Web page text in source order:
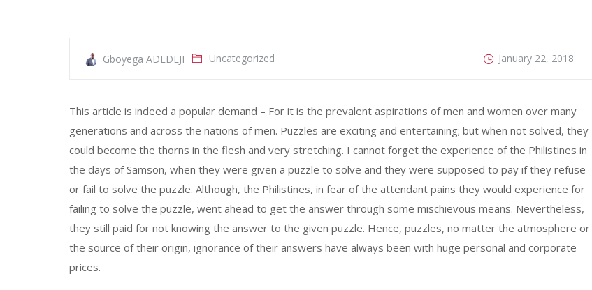
Gboyega ADEDEJI Uncategorized January 22, 2018
This article is indeed a popular demand – For it is the prevalent aspirations of men and women over many
generations and across the nations of men. Puzzles are exciting and entertaining; but when not solved, they
could become the thorns in the flesh and very stretching. I cannot forget the experience of the Philistines in
the days of Samson, when they were given a puzzle to solve and they were supposed to pay if they refuse
or fail to solve the puzzle. Although, the Philistines, in fear of the attendant pains they would experience for
failing to solve the puzzle, went ahead to get the answer through some mischievous means. Nevertheless,
they still paid for not knowing the answer to the given puzzle. Hence, puzzles, no matter the atmosphere or
the source of their origin, ignorance of their answers have always been with huge personal and corporate
prices.